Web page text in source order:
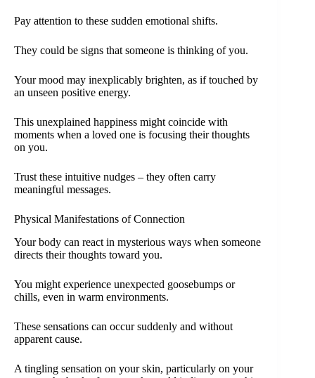
Pay attention to these sudden emotional shifts.
They could be signs that someone is thinking of you.
Your mood may inexplicably brighten, as if touched by
an unseen positive energy.
This unexplained happiness might coincide with
moments when a loved one is focusing their thoughts
on you.
Trust these intuitive nudges – they often carry
meaningful messages.
Physical Manifestations of Connection
Your body can react in mysterious ways when someone
directs their thoughts toward you.
You might experience unexpected goosebumps or
chills, even in warm environments.
These sensations can occur suddenly and without
apparent cause.
A tingling sensation on your skin, particularly on your